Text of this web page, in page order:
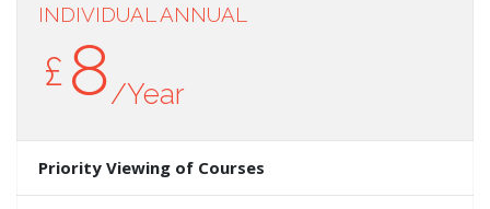
INDIVIDUAL ANNUAL
£ 8/Year
Priority Viewing of Courses